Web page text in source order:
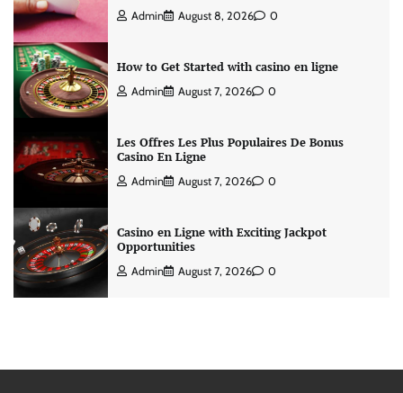
Admin August 8, 2026 0
How to Get Started with casino en ligne
Admin August 7, 2026 0
Les Offres Les Plus Populaires De Bonus
Casino En Ligne
Admin August 7, 2026 0
Casino en Ligne with Exciting Jackpot
Opportunities
Admin August 7, 2026 0